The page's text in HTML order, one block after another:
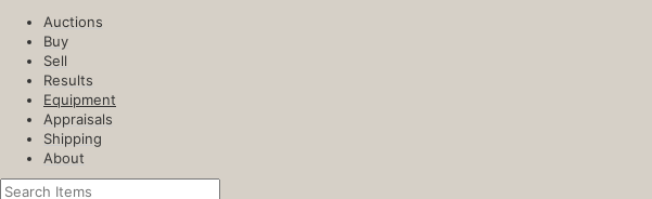
Auctions
Buy
Sell
Results
Equipment
Appraisals
Shipping
About